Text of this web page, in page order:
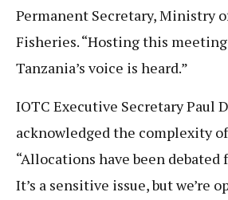
Permanent Secretary, Ministry
Fisheries. “Hosting this
Tanzania’s voice is heard.”
IOTC Executive Secretary Paul
acknowledged the complexity
“Allocations have been debated
It’s a sensitive issue, but we’re